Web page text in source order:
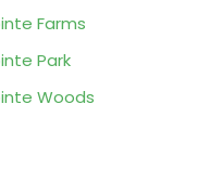
Farms
Park
Woods